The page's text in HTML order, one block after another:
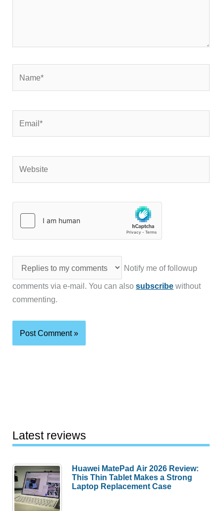
Notify me of followup
comments via e-mail. You can alsosubscribe without
commenting.
Latest reviews
Huawei MatePad Air 2026 Review:
This Thin Tablet Makes a Strong
Laptop Replacement Case